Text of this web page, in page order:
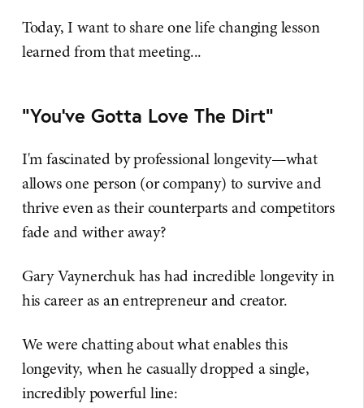
Today, I want to share one life changing lesson
learned from that meeting...
"You've Gotta Love The Dirt"
I'm fascinated by professional longevity—what
allows one person (or company) to survive and
thrive even as their counterparts and competitors
fade and wither away?
Gary Vaynerchuk has had incredible longevity in
his career as an entrepreneur and creator.
We were chatting about what enables this
longevity, when he casually dropped a single,
incredibly powerful line: